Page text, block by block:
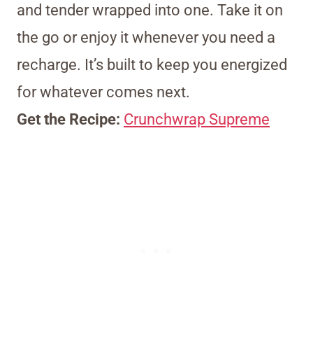
and tender wrapped into one. Take it on
the go or enjoy it whenever you need a
recharge. It’s built to keep you energized
for whatever comes next.
Get the Recipe: Crunchwrap Supreme